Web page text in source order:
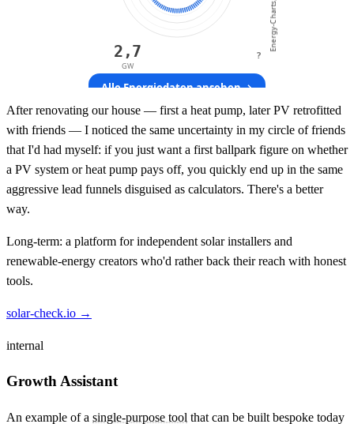
After renovating our house — first a heat pump, later PV retrofitted
with friends — I noticed the same uncertainty in my circle of friends
that I'd had myself: if you just want a first ballpark figure on whether
a PV system or heat pump pays off, you quickly end up in the same
aggressive lead funnels disguised as calculators. There's a better
way.
Long-term: a platform for independent solar installers and
renewable-energy creators who'd rather back their reach with honest
tools.
solar-check.io →
internal
Growth Assistant
An example of a single-purpose tool that can be built bespoke today